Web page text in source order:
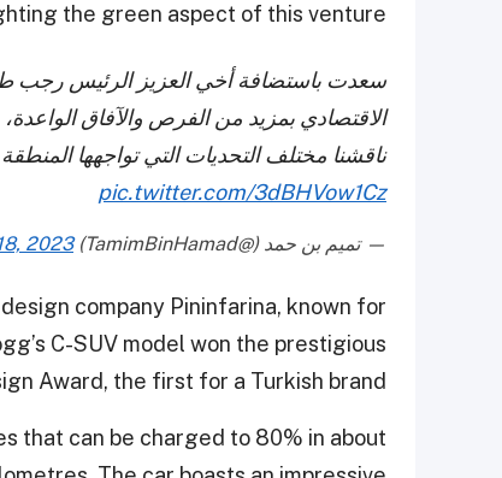
the green aspect of this venture.
سعدت باستضافة أخي العزيز الرئيس رجب
الاقتصادي بمزيد من الفرص والآفاق
ناقشنا مختلف التحديات التي تواجهها المنطقة
pic.twitter.com/3dBHVow1Cz
— تميم بن حمد (@TamimBinHamad) 2023
company Pininfarina, known for
C-SUV model won the prestigious
Award, the first for a Turkish brand.
that can be charged to 80% in about